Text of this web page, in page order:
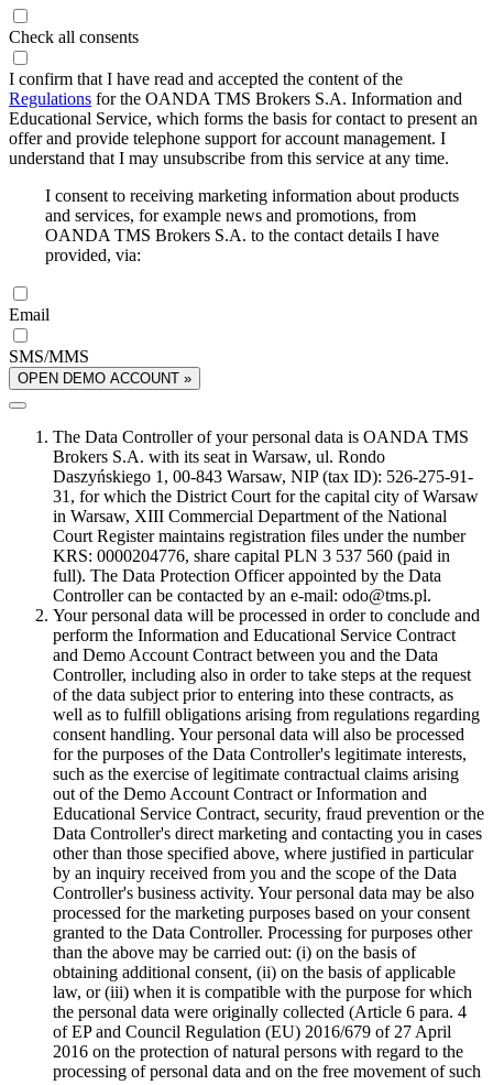
Check all consents
I confirm that I have read and accepted the content of the
Regulations for the OANDA TMS Brokers S.A. Information and
Educational Service, which forms the basis for contact to present an
offer and provide telephone support for account management. I
understand that I may unsubscribe from this service at any time.
I consent to receiving marketing information about products
and services, for example news and promotions, from
OANDA TMS Brokers S.A. to the contact details I have
provided, via:
Email
SMS/MMS
OPEN DEMO ACCOUNT »
The Data Controller of your personal data is OANDA TMS
Brokers S.A. with its seat in Warsaw, ul. Rondo
Daszyńskiego 1, 00-843 Warsaw, NIP (tax ID): 526-275-91-
31, for which the District Court for the capital city of Warsaw
in Warsaw, XIII Commercial Department of the National
Court Register maintains registration files under the number
KRS: 0000204776, share capital PLN 3 537 560 (paid in
full). The Data Protection Officer appointed by the Data
Controller can be contacted by an e-mail: odo@tms.pl.
Your personal data will be processed in order to conclude and
perform the Information and Educational Service Contract
and Demo Account Contract between you and the Data
Controller, including also in order to take steps at the request
of the data subject prior to entering into these contracts, as
well as to fulfill obligations arising from regulations regarding
consent handling. Your personal data will also be processed
for the purposes of the Data Controller's legitimate interests,
such as the exercise of legitimate contractual claims arising
out of the Demo Account Contract or Information and
Educational Service Contract, security, fraud prevention or the
Data Controller's direct marketing and contacting you in cases
other than those specified above, where justified in particular
by an inquiry received from you and the scope of the Data
Controller's business activity. Your personal data may be also
processed for the marketing purposes based on your consent
granted to the Data Controller. Processing for purposes other
than the above may be carried out: (i) on the basis of
obtaining additional consent, (ii) on the basis of applicable
law, or (iii) when it is compatible with the purpose for which
the personal data were originally collected (Article 6 para. 4
of EP and Council Regulation (EU) 2016/679 of 27 April
2016 on the protection of natural persons with regard to the
processing of personal data and on the free movement of such